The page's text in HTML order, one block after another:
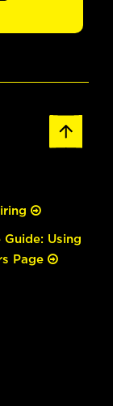
Guide: Using
Page